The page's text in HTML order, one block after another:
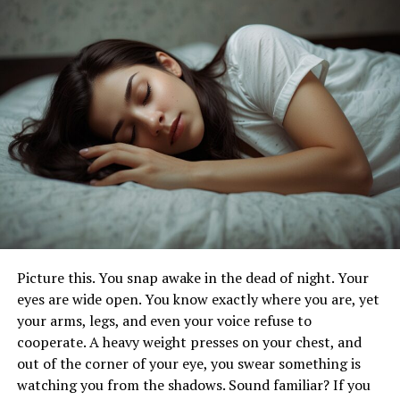
Bunions or hammertoes
Arthritis or joint degeneration
Nerve compression (like Morton’s neuroma)
Improper footwear or poor posture
Pain can also stem from how you walk, how much time
you spend standing, or injuries that never quite healed
Picture this. You snap awake in the dead of night. Your
eyes are wide open. You know exactly where you are, yet
your arms, legs, and even your voice refuse to
cooperate. A heavy weight presses on your chest, and
out of the corner of your eye, you swear something is
watching you from the shadows. Sound familiar? If you